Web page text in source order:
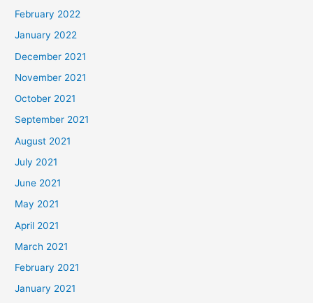
February 2022
January 2022
December 2021
November 2021
October 2021
September 2021
August 2021
July 2021
June 2021
May 2021
April 2021
March 2021
February 2021
January 2021